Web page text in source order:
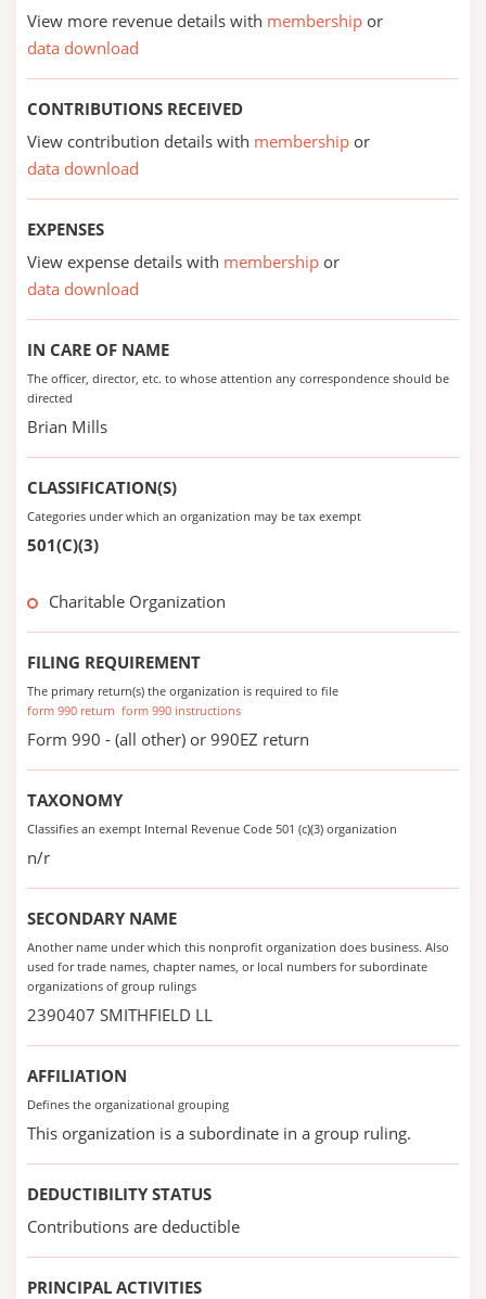
View more revenue details with membership or
data download
CONTRIBUTIONS RECEIVED
View contribution details with membership or
data download
EXPENSES
View expense details with membership or
data download
IN CARE OF NAME
The officer, director, etc. to whose attention any correspondence should be
directed
Brian Mills
CLASSIFICATION(S)
Categories under which an organization may be tax exempt
501(C)(3)
Charitable Organization
FILING REQUIREMENT
The primary return(s) the organization is required to file
form 990 return form 990 instructions
Form 990 - (all other) or 990EZ return
TAXONOMY
Classifies an exempt Internal Revenue Code 501 (c)(3) organization
n/r
SECONDARY NAME
Another name under which this nonprofit organization does business. Also
used for trade names, chapter names, or local numbers for subordinate
organizations of group rulings
2390407 SMITHFIELD LL
AFFILIATION
Defines the organizational grouping
This organization is a subordinate in a group ruling.
DEDUCTIBILITY STATUS
Contributions are deductible
PRINCIPAL ACTIVITIES